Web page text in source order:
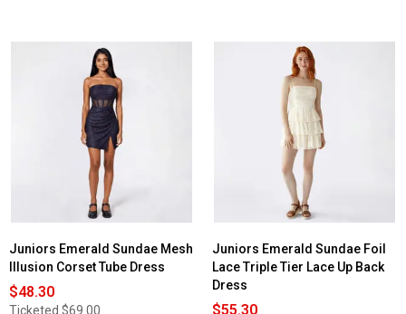
Juniors Emerald Sundae Mesh
Illusion Corset Tube Dress
$48.30
Ticketed $69.00
Juniors Emerald Sundae Foil
Lace Triple Tier Lace Up Back
Dress
$55.30